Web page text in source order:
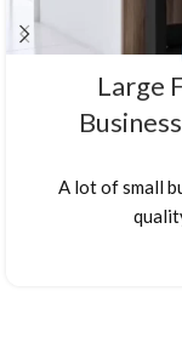
Large
A lot of small